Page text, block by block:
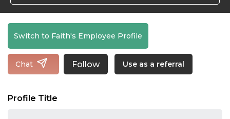
Switch to Faith's Employee Profile
Chat Follow Use as a referral
Profile Title